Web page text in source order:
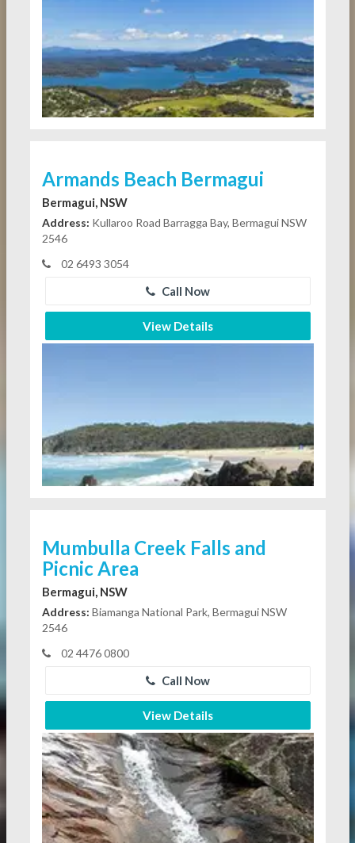
Armands Beach Bermagui
Bermagui, NSW
Address: Kullaroo Road Barragga Bay, Bermagui NSW
2546
02 6493 3054
Call Now
View Details
Mumbulla Creek Falls and
Picnic Area
Bermagui, NSW
Address: Biamanga National Park, Bermagui NSW
2546
02 4476 0800
Call Now
View Details